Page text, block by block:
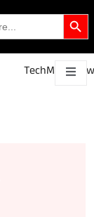
Search Button